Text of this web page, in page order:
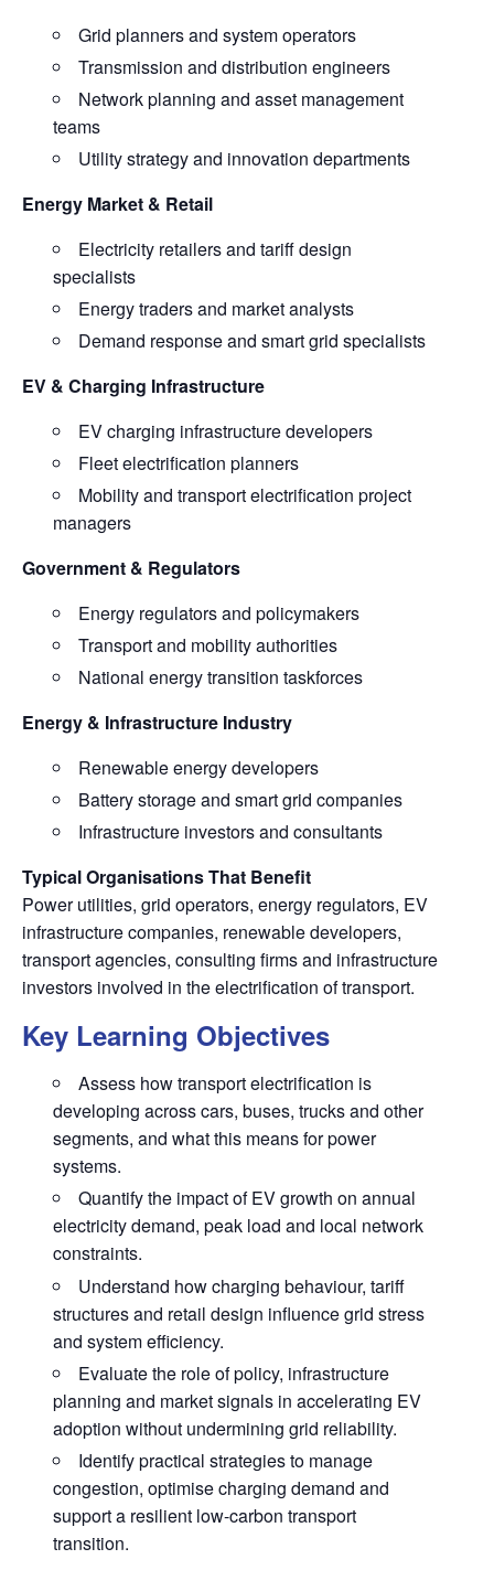
Grid planners and system operators
Transmission and distribution engineers
Network planning and asset management
teams
Utility strategy and innovation departments
Energy Market & Retail
Electricity retailers and tariff design
specialists
Energy traders and market analysts
Demand response and smart grid specialists
EV & Charging Infrastructure
EV charging infrastructure developers
Fleet electrification planners
Mobility and transport electrification project
managers
Government & Regulators
Energy regulators and policymakers
Transport and mobility authorities
National energy transition taskforces
Energy & Infrastructure Industry
Renewable energy developers
Battery storage and smart grid companies
Infrastructure investors and consultants
Typical Organisations That Benefit
Power utilities, grid operators, energy regulators, EV
infrastructure companies, renewable developers,
transport agencies, consulting firms and infrastructure
investors involved in the electrification of transport.
Key Learning Objectives
Assess how transport electrification is
developing across cars, buses, trucks and other
segments, and what this means for power
systems.
Quantify the impact of EV growth on annual
electricity demand, peak load and local network
constraints.
Understand how charging behaviour, tariff
structures and retail design influence grid stress
and system efficiency.
Evaluate the role of policy, infrastructure
planning and market signals in accelerating EV
adoption without undermining grid reliability.
Identify practical strategies to manage
congestion, optimise charging demand and
support a resilient low-carbon transport
transition.